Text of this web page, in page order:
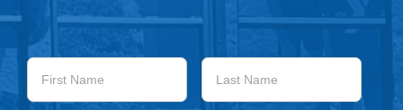
First
Name
Last
Name